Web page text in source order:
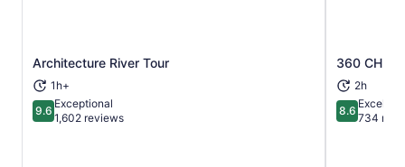
Architecture River Tour
1h+
9.69.6 out of 10
Exceptional
1,602 reviews
360
2h
8.68.6 out of
Excellent
734